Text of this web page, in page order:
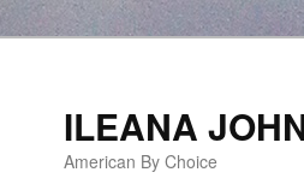
ILEANA
American By Choice